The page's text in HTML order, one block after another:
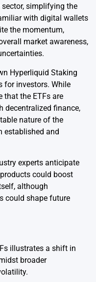
simplifying the
with digital wallets
the momentum,
market awareness,
Hyperliquid Staking
for investors. While
that the ETFs are
decentralized finance,
nature of the
established and
experts anticipate
could boost
although
could shape future
illustrates a shift in
broader